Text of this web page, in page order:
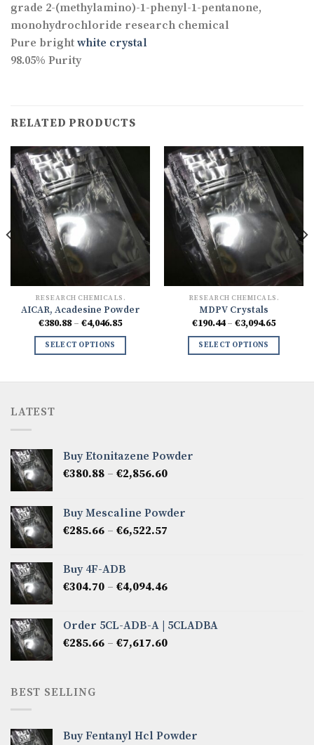
grade 2-(methylamino)-1-phenyl-1-pentanone,
monohydrochloride research chemical
Pure bright white crystal
98.05% Purity
RELATED PRODUCTS
RESEARCH CHEMICALS.
AICAR, Acadesine Powder
€380.88 – €4,046.85Price
€380.88
SELECT OPTIONS
RESEARCH CHEMICALS.
MDPV Crystals
€190.44 – €3,094.65Price
€190.44
SELECT OPTIONS
LATEST
Buy Etonitazene Powder
€380.88 – €2,856.60Price
through
Buy Mescaline Powder
€285.66 – €6,522.57
€6,522.57
Buy 4F-ADB
€304.70 – €4,094.46Price
through
€4,094.46
Order 5CL-ADB-A | 5CLADBA
€285.66 – €7,617.60Price
BEST SELLING
Buy Fentanyl Hcl Powder